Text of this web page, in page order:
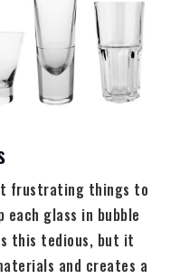
frustrating things to
each glass in bubble
this tedious, but it
and creates a